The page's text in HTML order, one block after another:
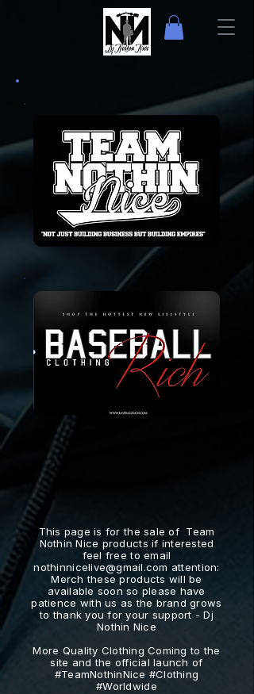
This page is for the sale of Team
Nothin Nice products if interested
feel free to email
nothinnicelive@gmail.com attention:
Merch these products will be
available soon so please have
patience with us as the brand grows
to thank you for your support - Dj
Nothin Nice
More Quality Clothing Coming to the
site and the official launch of
#TeamNothinNice #Clothing
#Worldwide